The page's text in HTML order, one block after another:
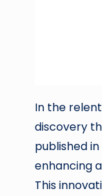
In the
discovery
published
enhancing
This